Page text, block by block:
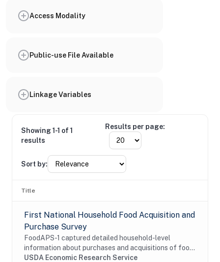
Access Modality
Public-use File Available
Linkage Variables
Showing 1-1 of 1
results
Results per page:
Sort by:
Title
First National Household Food Acquisition and
Purchase Survey
FoodAPS-1 captured detailed household-level
information about purchases and acquisitions of food
items intended for consumption at home and away
USDA Economic Research Service